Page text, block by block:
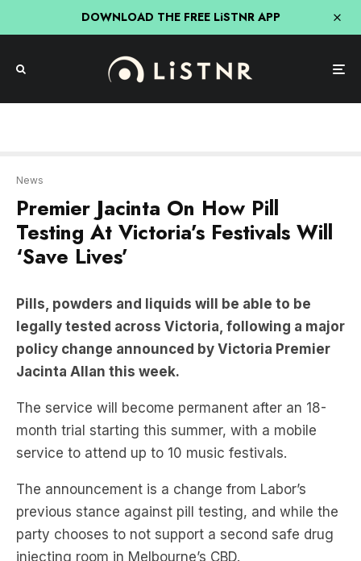
DOWNLOAD THE FREE LiSTNR APP
Testing At Victoria’s Festivals Will
‘Save Lives’
Pills, powders and liquids will be able to be
policy change announced by Victoria Premier
Jacinta Allan this week.
The service will become permanent after an 18-
service to attend up to 10 music festivals.
The announcement is a change from Labor’s
previous stance against pill testing, and while the
party chooses to not support a second safe drug
injecting room in Melbourne’s CBD.
The Briefing asked Victorian Premier